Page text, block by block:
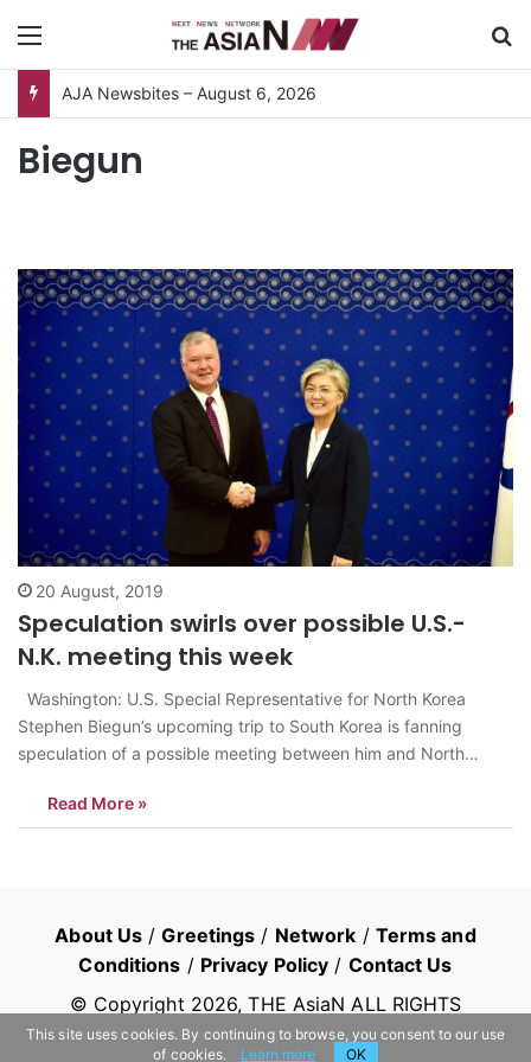
AJA Newsbites – August 6, 2026
Biegun
20 August, 2019
Speculation swirls over possible U.S.-
N.K. meeting this week
Washington: U.S. Special Representative for North Korea
Stephen Biegun’s upcoming trip to South Korea is fanning
speculation of a possible meeting between him and North
of his visit — Tuesday to Thursday — is conspicuous because it
starts on…
Read More »
About Us /Greetings / Network / Terms and
Conditions / Privacy Policy / Contact Us
© Copyright 2026, THE AsiaN ALL RIGHTS
RESERVED
This site uses cookies. By continuing to browse, you consent to our use
of cookies.
Learn more OK